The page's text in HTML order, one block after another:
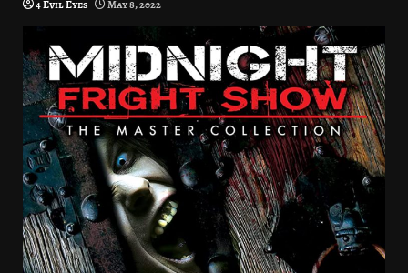
4 Evil Eyes May 8, 2022